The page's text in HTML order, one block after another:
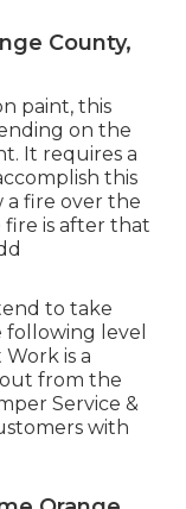
County,
paint, this
on the
It requires a
this
a fire over the
fire is after that
to take
level
is a
from the
Service &
with